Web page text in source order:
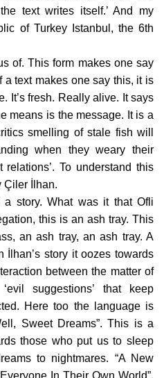
text writes itself.’ And my
of Turkey Istanbul, the 6th
of. This form makes one say
a text makes one say this, it is
It’s fresh. Really alive. It says
means is the message. It is a
smelling of stale fish will
when they weary their
relations’. To understand this
Çiler İlhan.
a story. What was it that Ofli
this is an ash tray. This
an ash tray, an ash tray. A
İlhan’s story it oozes towards
between the matter of
suggestions’ that keep
Here too the language is
Sweet Dreams”. This is a
those who put us to sleep
to nightmares. “A New
In Their Own World”,